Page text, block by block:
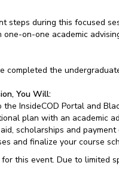
steps during this focused
on-one academic
completed the
You Will:
InsideCOD Portal and
plan with an academic
scholarships and payment
and finalize your course
this event. Due to limited